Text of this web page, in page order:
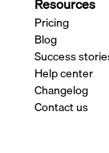
Resources
Pricing
Blog
Success
Help center
Changelog
Contact us